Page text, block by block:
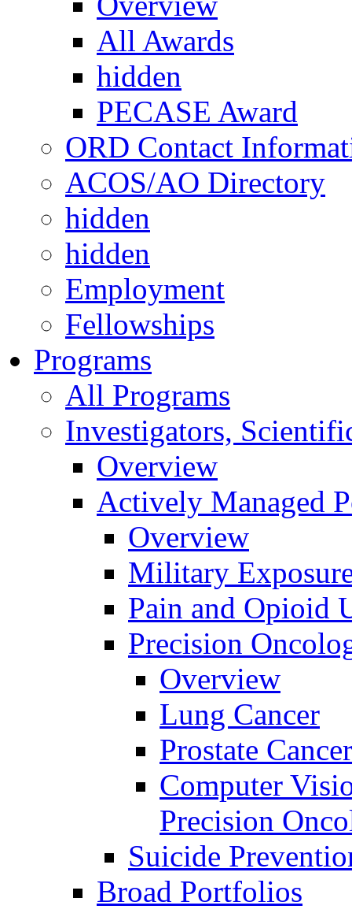
All Awards
hidden
PECASE Award
ORD Contact
ACOS/AO Directory
hidden
hidden
Employment
Fellowships
Programs
All Programs
Investigators,
Overview
Actively Managed
Overview
Military
Pain and Opioid
Precision
Overview
Lung Cancer
Prostate Cancer
Computer
Precision
Suicide
Broad Portfolios